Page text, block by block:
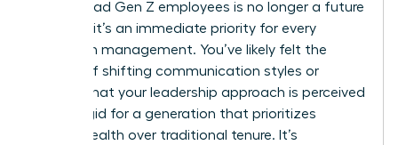
how to lead Gen Z employees is no longer a future
concern; it’s an immediate priority for every
woman in management. You’ve likely felt the
friction of shifting communication styles or
worried that your leadership approach is perceived
as too rigid for a generation that prioritizes
mental health over traditional tenure. It’s